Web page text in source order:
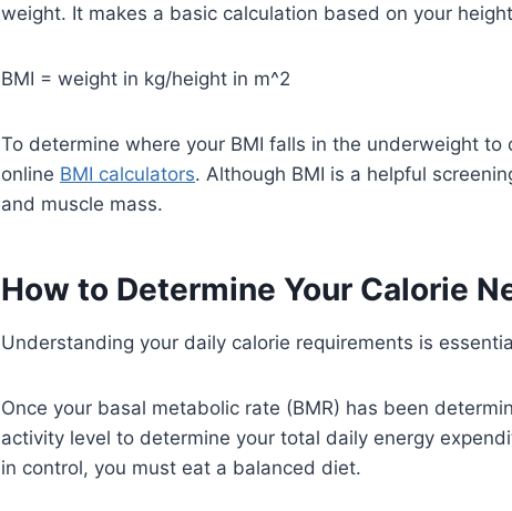
weight. It makes a basic calculation based on your
BMI = weight in kg/height in m^2
To determine where your BMI falls in the underweight to
online BMI calculators. Although BMI is a helpful
and muscle mass.
How to Determine Your Calorie
Understanding your daily calorie requirements is
Once your basal metabolic rate (BMR) has been
activity level to determine your total daily energy
in control, you must eat a balanced diet.